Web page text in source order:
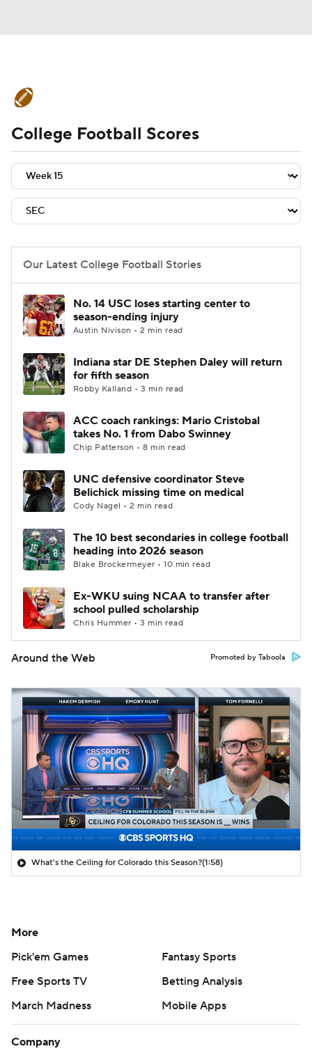
Schedule Rankings Standings
Expert Picks Odds Bowl Schedule
Teams Stats Watch CFB Live
2026 Top Recruits
2025 Top Classes
College Shop StubHub
College Football Scores
Our Latest College Football Stories
No. 14 USC loses starting center to
season-ending injury
Austin Nivison • 2 min read
Indiana star DE Stephen Daley will return
for fifth season
Robby Kalland • 3 min read
ACC coach rankings: Mario Cristobal
takes No. 1 from Dabo Swinney
Chip Patterson • 8 min read
UNC defensive coordinator Steve
Belichick missing time on medical
Cody Nagel • 2 min read
The 10 best secondaries in college football
heading into 2026 season
Blake Brockermeyer • 10 min read
Ex-WKU suing NCAA to transfer after
school pulled scholarship
Chris Hummer • 3 min read
Around the Web Promoted by Taboola
What's the Ceiling for Colorado this Season?(1:58)
More
Pick'em Games
Fantasy Sports
Free Sports TV
Betting Analysis
March Madness
Mobile Apps
Company